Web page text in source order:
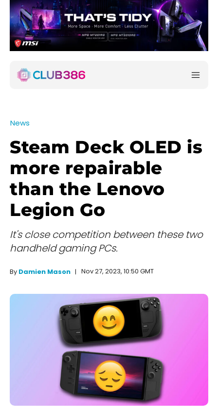
News
Steam Deck OLED is
more repairable
than the Lenovo
Legion Go
It's close competition between these two
handheld gaming PCs.
By Damien Mason Nov 27, 2023, 10:50 GMT